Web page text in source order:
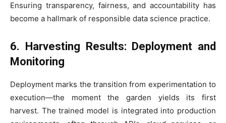
Ensuring transparency, fairness, and accountability has
become a hallmark of responsible data science practice.
6. Harvesting Results: Deployment and
Monitoring
Deployment marks the transition from experimentation to
execution—the moment the garden yields its first
harvest. The trained model is integrated into production